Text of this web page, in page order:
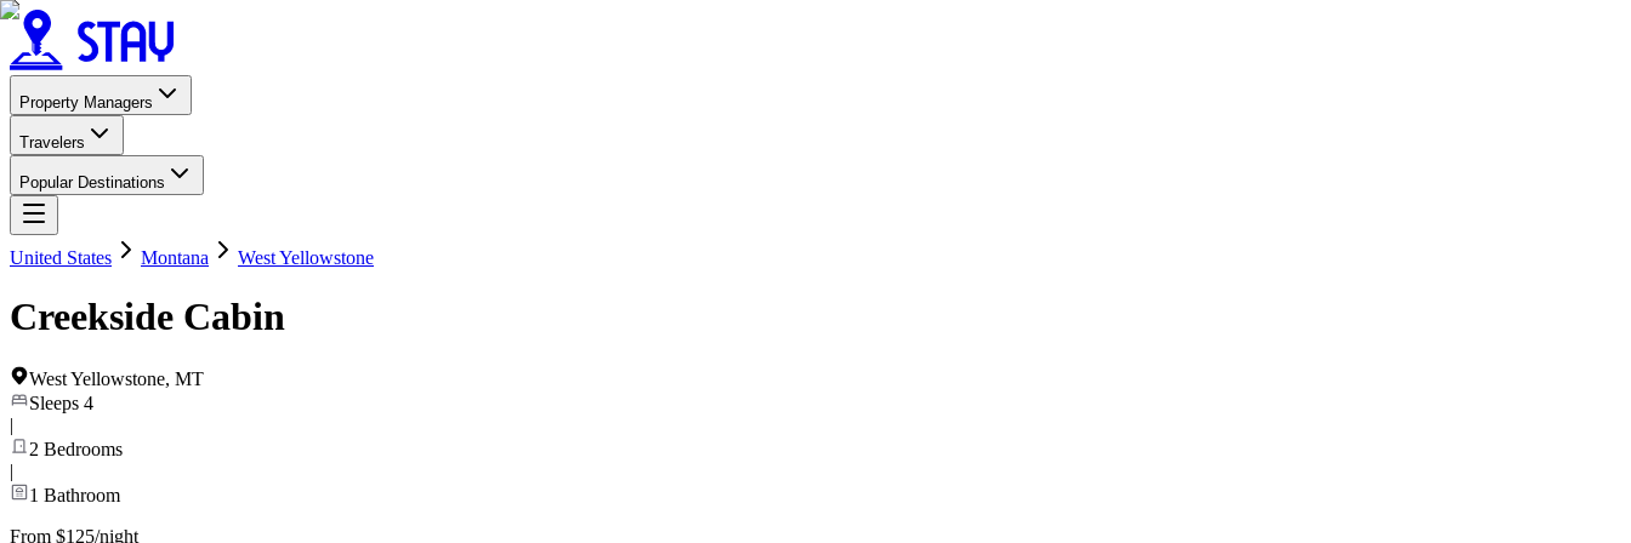
Property Managers
Travelers
Popular Destinations
United States Montana West Yellowstone
Creekside Cabin
West Yellowstone, MT
Sleeps 4
|
2 Bedrooms
|
1 Bathroom
From $125/night